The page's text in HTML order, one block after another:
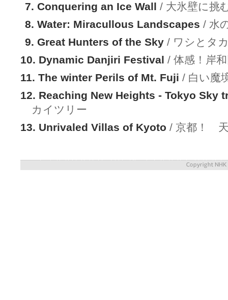
7. Conquering an Ice Wall / 大氷壁に挑
8. Water: Miracullous Landscapes / 水
9. Great Hunters of the Sky/ ワシとタ
10. Dynamic Danjiri Festival / 体感！岸
11. The winter Perils of Mt. Fuji / 白い魔
12. Reaching New Heights - Tokyo Sky
カイツリー
13. Unrivaled Villas of Kyoto / 京都！ 天